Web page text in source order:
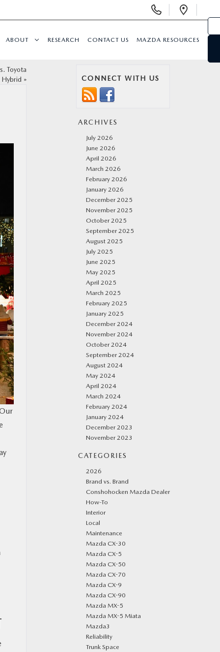
Phone
ABOUT RESEARCH CONTACT US MAZDA RESOURCES
Toyota
Hybrid » CONNECT WITH US
ARCHIVES
July 2026
June 2026
April 2026
March 2026
February 2026
January 2026
December 2025
November 2025
October 2025
September 2025
August 2025
July 2025
June 2025
May 2025
April 2025
March 2025
February 2025
January 2025
December 2024
November 2024
October 2024
September 2024
August 2024
May 2024
April 2024
March 2024
February 2024
January 2024
December 2023
November 2023
CATEGORIES
2026
Brand vs. Brand
Conshohocken Mazda Dealer
How-To
Interior
Local
Maintenance
Mazda CX-30
Mazda CX-5
Mazda CX-50
Mazda CX-70
Mazda CX-9
Mazda CX-90
Mazda MX-5
Mazda MX-5 Miata
Mazda3
Reliability
Trunk Space